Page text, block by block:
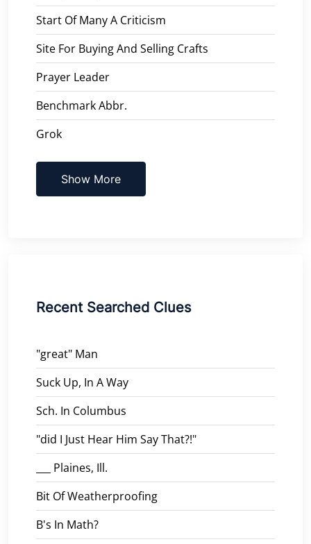
Start Of Many A Criticism
Site For Buying And Selling Crafts
Prayer Leader
Benchmark Abbr.
Grok
Show More
Recent Searched Clues
"great" Man
Suck Up, In A Way
Sch. In Columbus
"did I Just Hear Him Say That?!"
___ Plaines, Ill.
Bit Of Weatherproofing
B's In Math?